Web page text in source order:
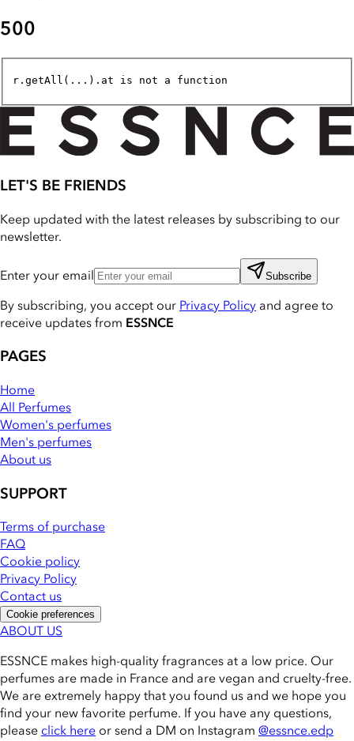
500
r.getAll(...).at is not a function
LET'S BE FRIENDS
Keep updated with the latest releases by subscribing to our
newsletter.
Enter your email Subscribe
By subscribing, you accept our Privacy Policy and agree to
receive updates from ESSNCE
PAGES
Home
All Perfumes
Women's perfumes
Men's perfumes
About us
SUPPORT
Terms of purchase
FAQ
Cookie policy
Privacy Policy
Contact us
Cookie preferences
ABOUT US
ESSNCE makes high-quality fragrances at a low price. Our
perfumes are made in France and are vegan and cruelty-free.
We are extremely happy that you found us and we hope you
find your new favorite perfume. If you have any questions,
pleaseclick here or send a DM on Instagram @essnce.edp